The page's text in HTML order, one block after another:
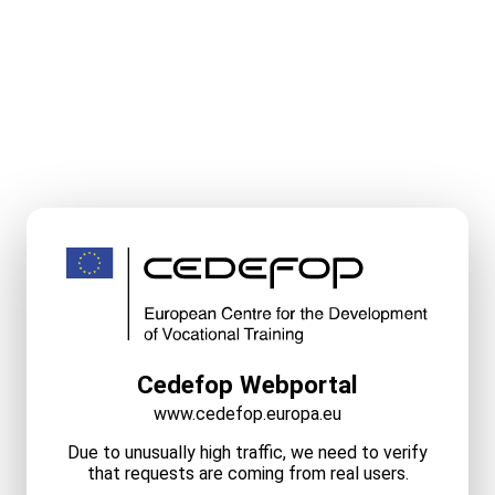
Cedefop Webportal
www.cedefop.europa.eu
Due to unusually high traffic, we need to verify
that requests are coming from real users.